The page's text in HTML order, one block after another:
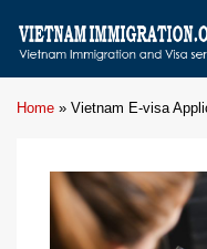
Home » Vietnam E-visa